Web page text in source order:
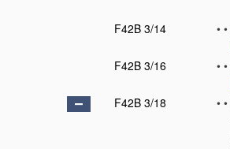
F42B 3/14
• •
F42B 3/16
• •
F42B 3/18
• •